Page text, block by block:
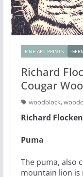
FINE ART PRINTS
Richard
Cougar
woodblock,
Richard
Puma
The puma, also
mountain lion is